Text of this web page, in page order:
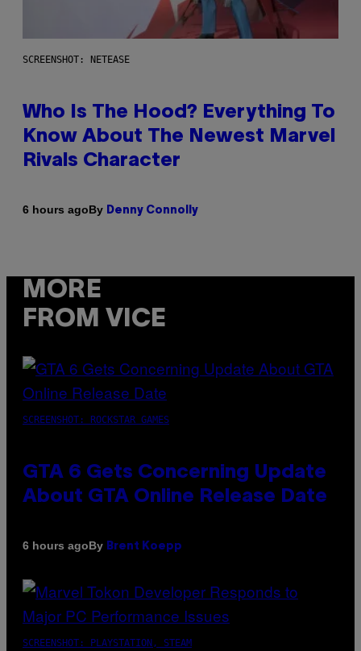
SCREENSHOT: NETEASE
Who Is The Hood? Everything To
Know About The Newest Marvel
Rivals Character
6 hours agoBy Denny Connolly
MORE
FROM VICE
SCREENSHOT: ROCKSTAR GAMES
GTA 6 Gets Concerning Update
About GTA Online Release Date
6 hours agoBy Brent Koepp
SCREENSHOT: PLAYSTATION, STEAM